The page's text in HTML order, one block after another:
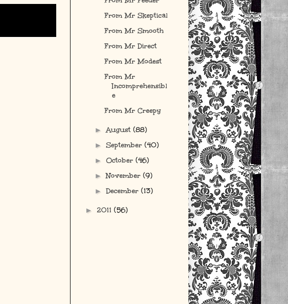
From Mr Skeptical
From Mr Smooth
From Mr Direct
From Mr Modest
From Mr
Incomprehensibl
e
From Mr Creepy
►August(88)
►September(40)
►October(46)
►November(9)
►December(13)
► 2011 (56)